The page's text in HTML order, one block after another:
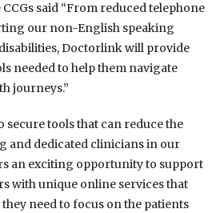
said “From reduced telephone
our non-English speaking
Doctorlink will provide
needed to help them navigate
journeys.”
secure tools that can reduce the
and dedicated clinicians in our
an exciting opportunity to support
with unique online services that
need to focus on the patients